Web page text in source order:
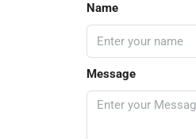
Name
Message